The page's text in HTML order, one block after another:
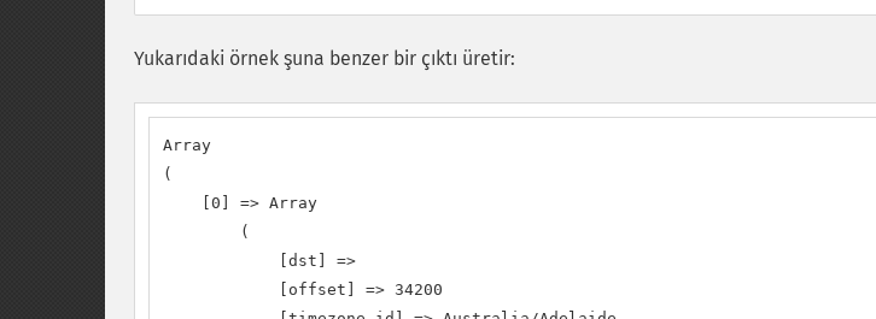
Yukarıdaki örnek şuna benzer bir çıktı üretir:
Array
(
    [0] => Array
        (
            [dst] =>
            [offset] => 34200